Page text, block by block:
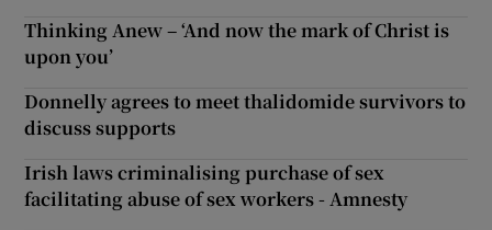
Thinking Anew – ‘And now the mark of Christ is
upon you’
Donnelly agrees to meet thalidomide survivors to
discuss supports
Irish laws criminalising purchase of sex
facilitating abuse of sex workers - Amnesty